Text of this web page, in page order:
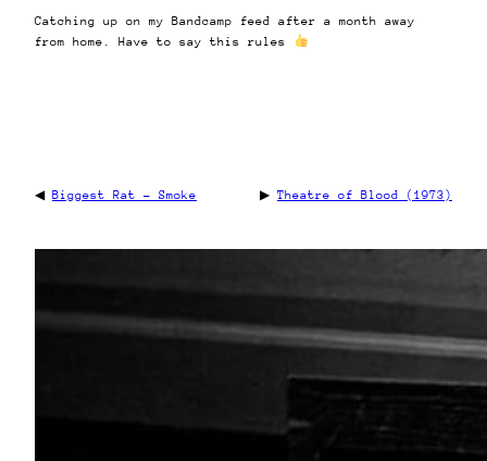
Catching up on my Bandcamp feed after a month away
from home. Have to say this rules
◀ Biggest Rat – Smoke ▶ Theatre of Blood (1973)